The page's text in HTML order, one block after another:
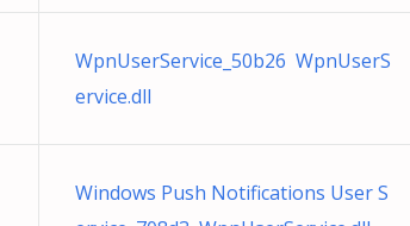
WpnUserService_50b26 WpnUserS
ervice.dll
Windows Push Notifications User S